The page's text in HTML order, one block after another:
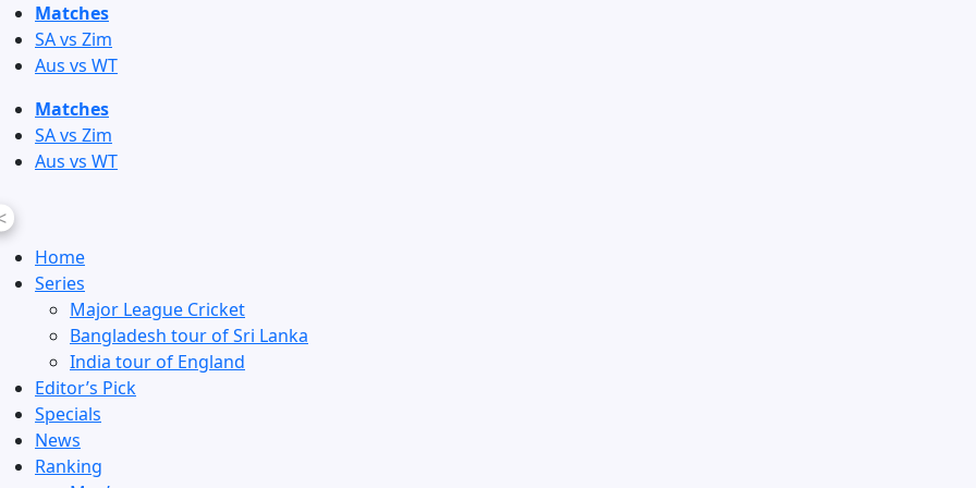
Skip
to
content
Matches
SA vs Zim
Aus vs WT
Matches
SA vs Zim
Aus vs WT
Home
Series
Major League Cricket
Bangladesh tour of Sri Lanka
India tour of England
Editor’s Pick
Specials
News
Ranking